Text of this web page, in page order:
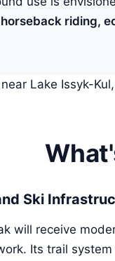
riding,
Ski
will receive
Its trail